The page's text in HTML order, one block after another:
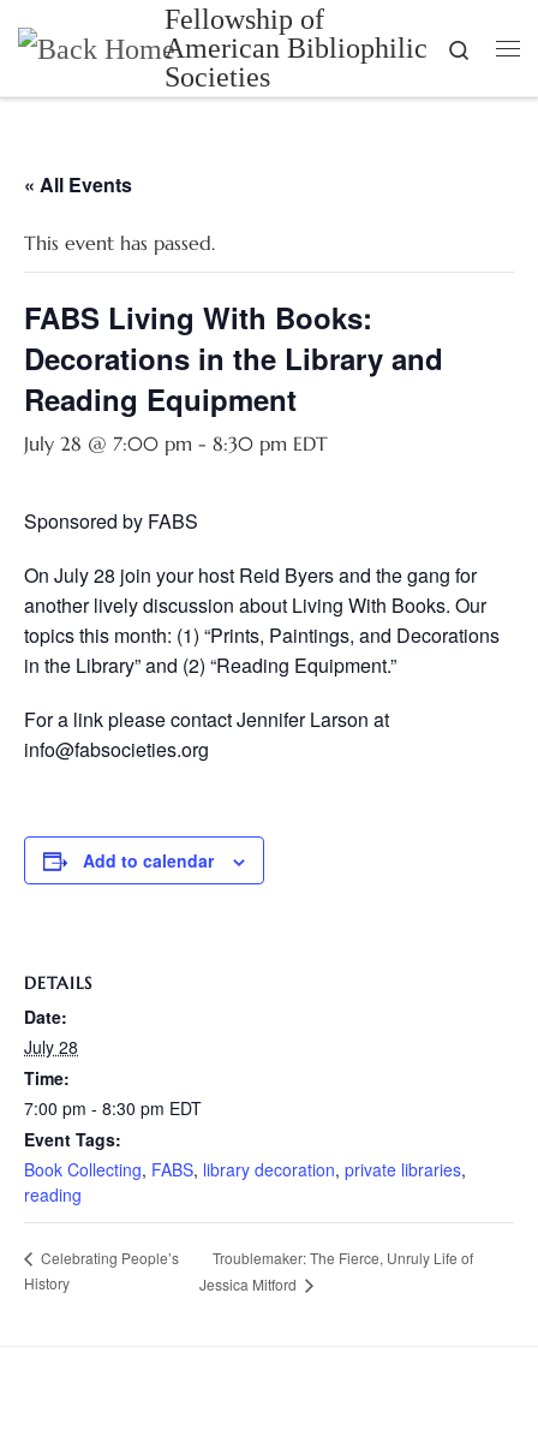
Skip to content Fellowship of
American Bibliophilic
Societies
Search
« All Events
This event has passed.
FABS Living With Books:
Decorations in the Library and
Reading Equipment
July 28 @ 7:00 pm - 8:30 pm EDT
Sponsored by FABS
On July 28 join your host Reid Byers and the gang for
another lively discussion about Living With Books. Our
topics this month: (1) “Prints, Paintings, and Decorations
in the Library” and (2) “Reading Equipment.”
For a link please contact Jennifer Larson at
info@fabsocieties.org
Add to calendar
DETAILS
Date:
July 28
Time:
7:00 pm - 8:30 pm EDT
Event Tags:
Book Collecting, FABS, library decoration, private libraries,
reading
Celebrating People’s
History
Troublemaker: The Fierce, Unruly Life of
Jessica Mitford